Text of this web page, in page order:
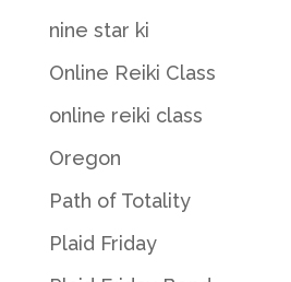
nine star ki
Online Reiki Class
online reiki class
Oregon
Path of Totality
Plaid Friday